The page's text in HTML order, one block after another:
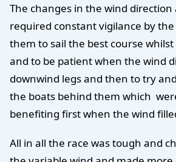
The changes in the wind
required constant vigilance by
them to sail the best course
and to be patient when the wind
downwind legs and then to try
the boats behind them which
benefiting first when the wind
All in all the race was tough and